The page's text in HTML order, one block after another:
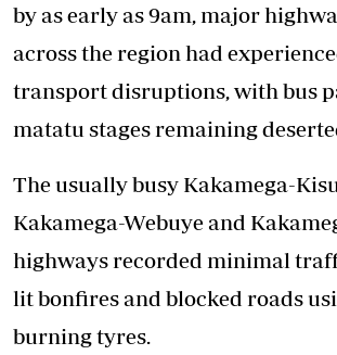
by as early as 9am, major
across the region had
transport disruptions, with bus
matatu stages remaining
The usually busy Kakamega-
Kakamega-Webuye and
highways recorded minimal
lit bonfires and blocked roads
burning tyres.